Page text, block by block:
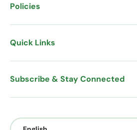
Policies
Quick Links
Subscribe & Stay Connected
Language